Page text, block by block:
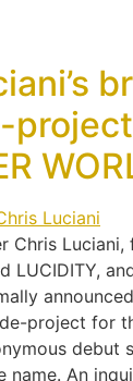
project
Chris
LUCIDITY,
project for
debut
name. An